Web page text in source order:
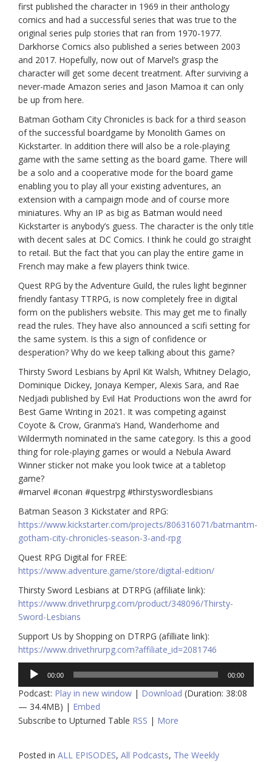
first published the character in 1969 in their anthology
comics and had a successful series that was true to the
original series pulp stories that ran from 1970-1977.
Darkhorse Comics also published a series between 2003
and 2017. Hopefully, now out of Marvel’s grasp the
character will get some decent treatment. After surviving a
never-made Amazon series and Jason Mamoa it can only
be up from here.
Batman Gotham City Chronicles is back for a third season
of the successful boardgame by Monolith Games on
Kickstarter. In addition there will also be a role-playing
game with the same setting as the board game. There will
be a solo and a cooperative mode for the board game
enabling you to play all your existing adventures, an
extension with a campaign mode and of course more
miniatures. Why an IP as big as Batman would need
Kickstarter is anybody’s guess. The character is the only title
with decent sales at DC Comics. I think he could go straight
to retail. But the fact that you can play the entire game in
French may make a few players think twice.
Quest RPG by the Adventure Guild, the rules light beginner
friendly fantasy TTRPG, is now completely free in digital
form on the publishers website. This may get me to finally
read the rules. They have also announced a scifi setting for
the same system. Is this a sign of confidence or
desperation? Why do we keep talking about this game?
Thirsty Sword Lesbians by April Kit Walsh, Whitney Delagio,
Dominique Dickey, Jonaya Kemper, Alexis Sara, and Rae
Nedjadi published by Evil Hat Productions won the awrd for
Best Game Writing in 2021. It was competing against
Coyote & Crow, Granma’s Hand, Wanderhome and
Wildermyth nominated in the same category. Is this a good
thing for role-playing games or would a Nebula Award
Winner sticker not make you look twice at a tabletop
game?
#marvel #conan #questrpg #thirstyswordlesbians
Batman Season 3 Kickstater and RPG:
https://www.kickstarter.com/projects/806316071/batmantm-
gotham-city-chronicles-season-3-and-rpg
Quest RPG Digital for FREE:
https://www.adventure.game/store/digital-edition/
Thirsty Sword Lesbians at DTRPG (affiliate link):
https://www.drivethrurpg.com/product/348096/Thirsty-
Sword-Lesbians
Support Us by Shopping on DTRPG (afilliate link):
https://www.drivethrurpg.com?affiliate_id=2081746
Audio
Player
00:00 00:00
Podcast: Play in new window | Download (Duration: 38:08
— 34.4MB) | Embed
Subscribe to Upturned Table RSS | More
Posted in ALL EPISODES, All Podcasts, The Weekly